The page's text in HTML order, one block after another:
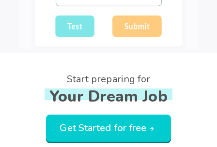
Start preparing for
Your Dream Job
Get Started for free